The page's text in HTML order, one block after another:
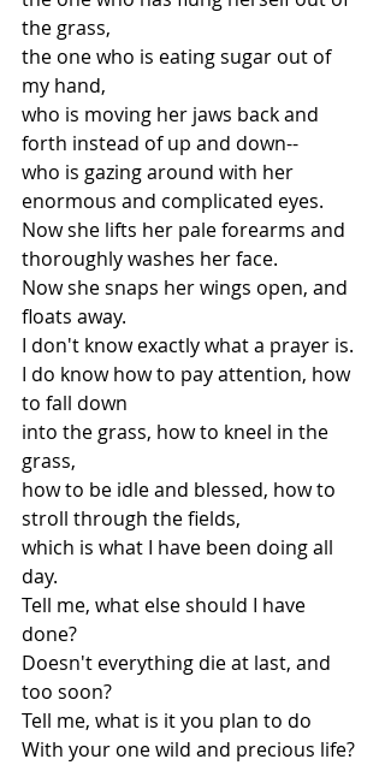
the grass,
the one who is eating sugar out of
my hand,
who is moving her jaws back and
forth instead of up and down--
who is gazing around with her
enormous and complicated eyes.
Now she lifts her pale forearms and
thoroughly washes her face.
Now she snaps her wings open, and
floats away.
I don't know exactly what a prayer is.
I do know how to pay attention, how
to fall down
into the grass, how to kneel in the
grass,
how to be idle and blessed, how to
stroll through the fields,
which is what I have been doing all
day.
Tell me, what else should I have
done?
Doesn't everything die at last, and
too soon?
Tell me, what is it you plan to do
With your one wild and precious life?